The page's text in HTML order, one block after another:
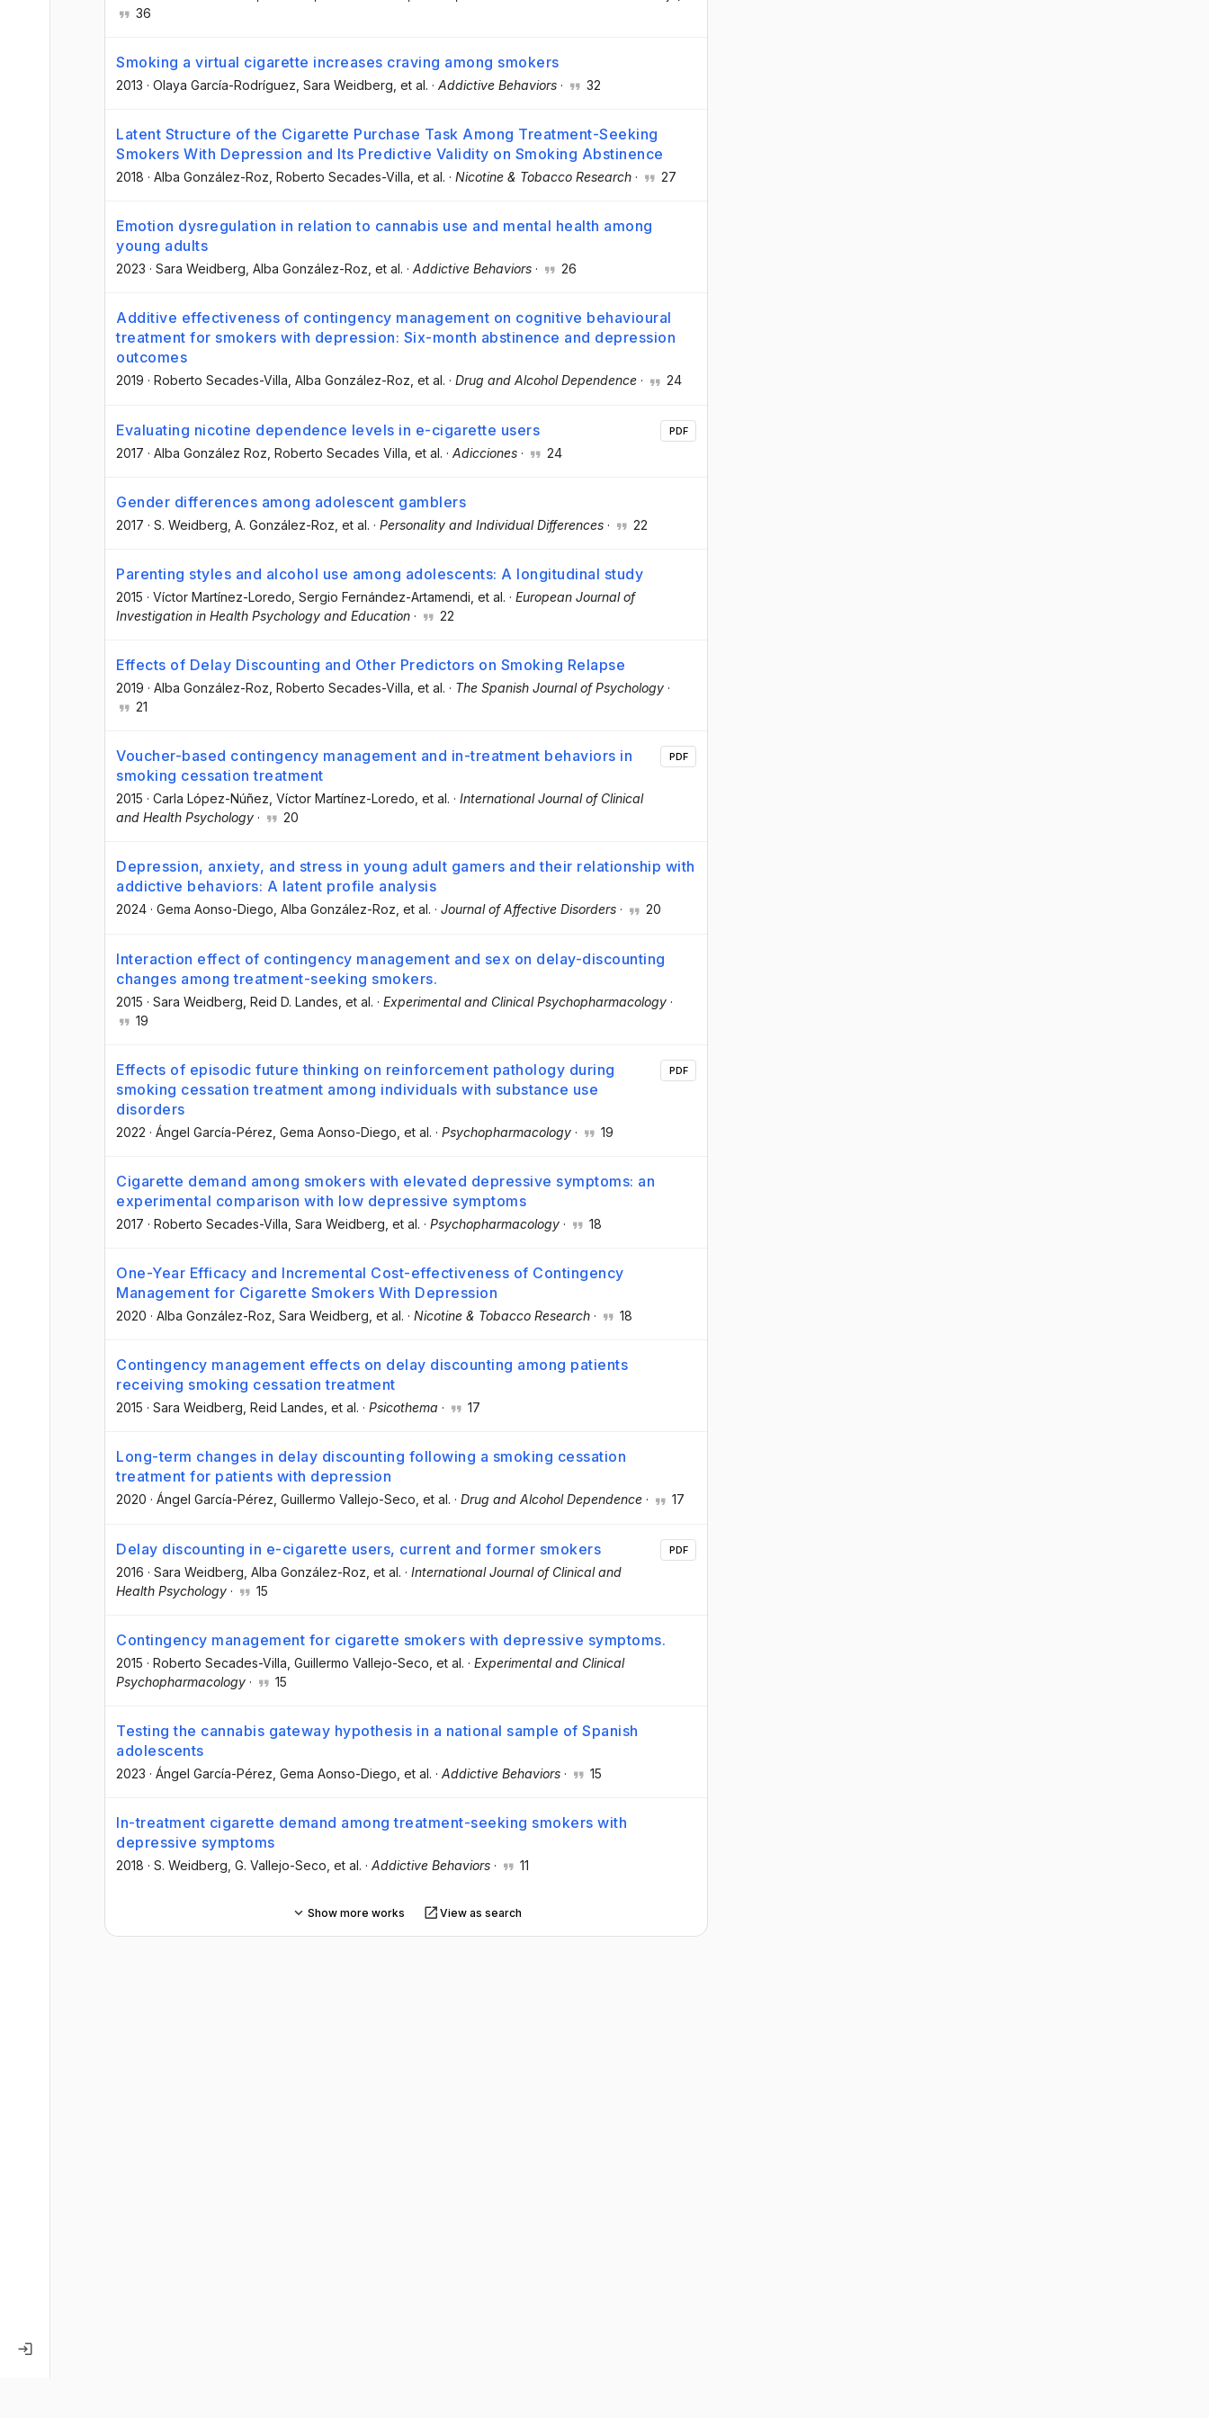
36
Smoking a virtual cigarette increases craving among smokers
2013 · Olaya García-Rodríguez , Sara Weidberg , et al. · Addictive Behaviors · 32
Latent Structure of the Cigarette Purchase Task Among Treatment-Seeking
Smokers With Depression and Its Predictive Validity on Smoking Abstinence
2018 · Alba González-Roz , Roberto Secades-Villa , et al. · Nicotine & Tobacco Research · 27
Emotion dysregulation in relation to cannabis use and mental health among
young adults
2023 · Sara Weidberg , Alba González-Roz , et al. · Addictive Behaviors · 26
Additive effectiveness of contingency management on cognitive behavioural
treatment for smokers with depression: Six-month abstinence and depression
outcomes
2019 · Roberto Secades-Villa , Alba González-Roz , et al. · Drug and Alcohol Dependence · 24
Evaluating nicotine dependence levels in e-cigarette users
2017 · Alba González Roz , Roberto Secades Villa , et al. · Adicciones · 24
PDF
Gender differences among adolescent gamblers
2017 · S. Weidberg , A. González-Roz , et al. · Personality and Individual Differences · 22
Parenting styles and alcohol use among adolescents: A longitudinal study
2015 · Víctor Martínez-Loredo , Sergio Fernández-Artamendi , et al. · European Journal of
Investigation in Health Psychology and Education · 22
Effects of Delay Discounting and Other Predictors on Smoking Relapse
2019 · Alba González-Roz , Roberto Secades-Villa , et al. · The Spanish Journal of Psychology ·
21
Voucher-based contingency management and in-treatment behaviors in
smoking cessation treatment
2015 · Carla López-Núñez , Víctor Martínez-Loredo , et al. · International Journal of Clinical
and Health Psychology · 20
PDF
Depression, anxiety, and stress in young adult gamers and their relationship with
addictive behaviors: A latent profile analysis
2024 · Gema Aonso-Diego, Alba González-Roz, et al. · Journal of Affective Disorders · 20
Interaction effect of contingency management and sex on delay-discounting
changes among treatment-seeking smokers.
2015 · Sara Weidberg , Reid D. Landes , et al. · Experimental and Clinical Psychopharmacology ·
19
Effects of episodic future thinking on reinforcement pathology during
smoking cessation treatment among individuals with substance use
disorders
2022 · Ángel García-Pérez , Gema Aonso-Diego , et al. · Psychopharmacology · 19
PDF
Cigarette demand among smokers with elevated depressive symptoms: an
experimental comparison with low depressive symptoms
2017 · Roberto Secades-Villa , Sara Weidberg , et al. · Psychopharmacology · 18
One-Year Efficacy and Incremental Cost-effectiveness of Contingency
Management for Cigarette Smokers With Depression
2020 · Alba González-Roz , Sara Weidberg , et al. · Nicotine & Tobacco Research · 18
Contingency management effects on delay discounting among patients
receiving smoking cessation treatment
2015 · Sara Weidberg , Reid Landes , et al. · Psicothema · 17
Long-term changes in delay discounting following a smoking cessation
treatment for patients with depression
2020 · Ángel García-Pérez, Guillermo Vallejo-Seco, et al. · Drug and Alcohol Dependence · 17
Delay discounting in e-cigarette users, current and former smokers
2016 · Sara Weidberg , Alba González-Roz , et al. · International Journal of Clinical and
Health Psychology · 15
PDF
Contingency management for cigarette smokers with depressive symptoms.
2015 · Roberto Secades-Villa , Guillermo Vallejo-Seco , et al. · Experimental and Clinical
Psychopharmacology · 15
Testing the cannabis gateway hypothesis in a national sample of Spanish
adolescents
2023 · Ángel García-Pérez , Gema Aonso-Diego , et al. · Addictive Behaviors · 15
In-treatment cigarette demand among treatment-seeking smokers with
depressive symptoms
2018 · S. Weidberg , G. Vallejo-Seco , et al. · Addictive Behaviors · 11
Show more works View as search